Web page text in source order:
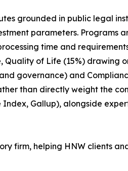
grounded in public legal
parameters. Programs
time and
Quality of Life (15%) drawing
governance) and
than directly weight the
Gallup), alongside
firm, helping HNW clients